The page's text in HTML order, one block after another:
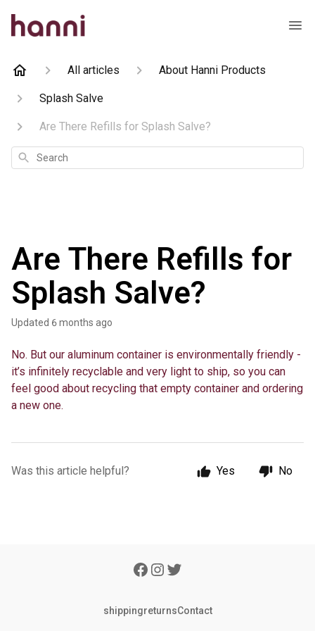
All articles About Hanni Products
Splash Salve
Are There Refills for Splash Salve?
Search
Are There Refills for
Splash Salve?
Updated 6 months ago
No. But our aluminum container is environmentally friendly -
it’s infinitely recyclable and very light to ship, so you can
feel good about recycling that empty container and ordering
a new one.
Was this article helpful? Yes No
shippingreturnsContact